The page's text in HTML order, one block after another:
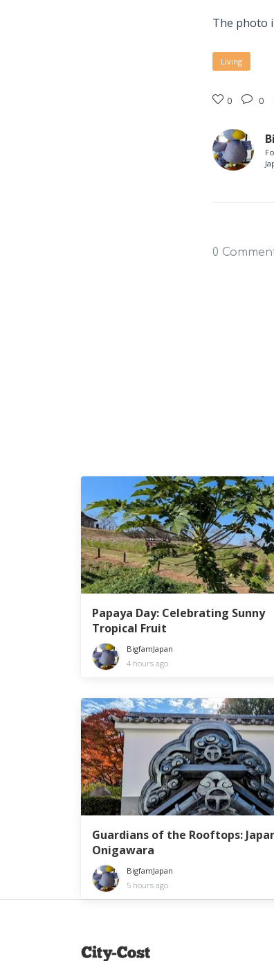
The photo
Living
0 0
0
Papaya Day: Celebrating Sunny
Tropical Fruit
BigfamJapan
4 hours ago
Guardians of the Rooftops:
Onigawara
BigfamJapan
5 hours ago